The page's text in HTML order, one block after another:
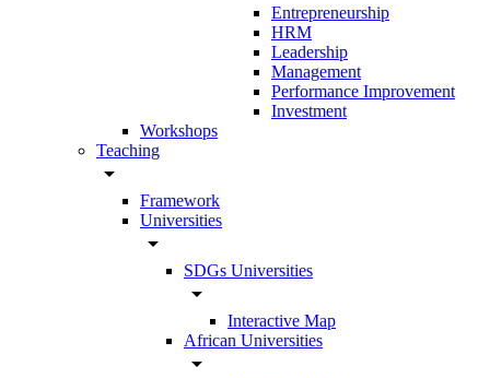
Entrepreneurship
HRM
Leadership
Management
Performance Improvement
Investment
Workshops
Teaching
arrow_drop_down
Framework
Universities
arrow_drop_down
SDGs Universities
arrow_drop_down
Interactive Map
African Universities
arrow_drop_down